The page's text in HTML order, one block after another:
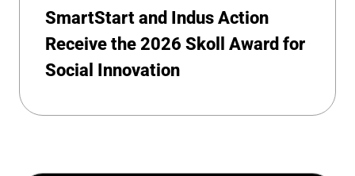
SmartStart and Indus Action
Receive the 2026 Skoll Award for
Social Innovation